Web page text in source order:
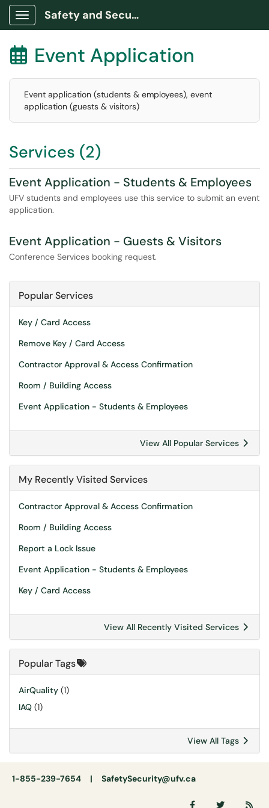
Show Applications Menu
Safety and Security Portal
 Event Application
Event application (students & employees), event
application (guests & visitors)
Services (2)
Event Application - Students & Employees
UFV students and employees use this service to submit an event
application.
Event Application - Guests & Visitors
Conference Services booking request.
Popular Services
Key / Card Access
Remove Key / Card Access
Contractor Approval & Access Confirmation
Room / Building Access
Event Application - Students & Employees
View All Popular Services
My Recently Visited Services
Contractor Approval & Access Confirmation
Room / Building Access
Report a Lock Issue
Event Application - Students & Employees
Key / Card Access
View All Recently Visited Services
Popular Tags
AirQuality (1)
IAQ (1)
View All Tags
1-855-239-7654 | SafetySecurity@ufv.ca